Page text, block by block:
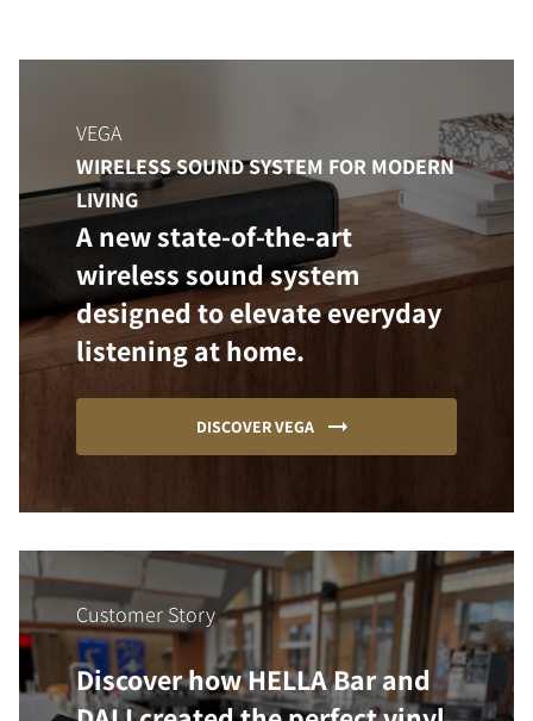
VEGA
WIRELESS SOUND SYSTEM FOR MODERN
LIVING
A new state-of-the-art
wireless sound system
designed to elevate everyday
listening at home.
DISCOVER VEGA
Customer Story
Discover how HELLA Bar and